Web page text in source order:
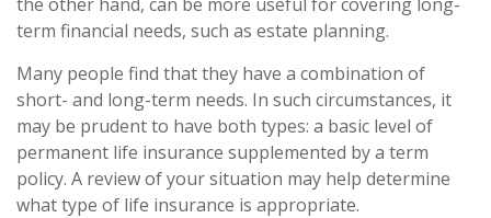
term financial needs, such as estate planning.
Many people find that they have a combination of
short- and long-term needs. In such circumstances, it
may be prudent to have both types: a basic level of
permanent life insurance supplemented by a term
policy. A review of your situation may help determine
what type of life insurance is appropriate.